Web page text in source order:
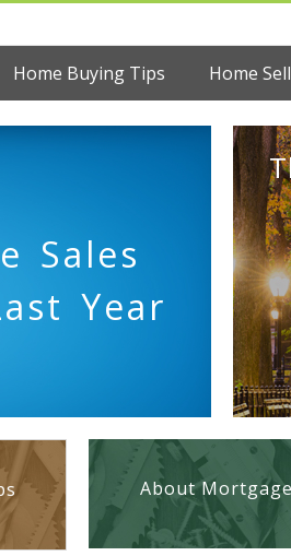
Home Buying Tips Home
Sales
Year
About